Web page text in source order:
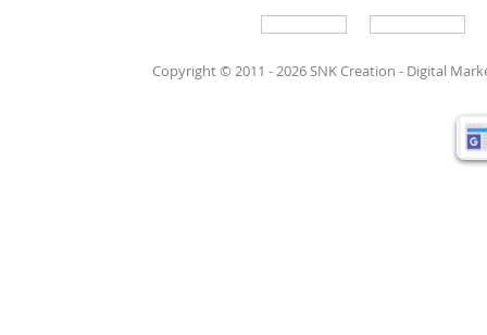
Copyright © 2011 - 2026 SNK Creation - Digital